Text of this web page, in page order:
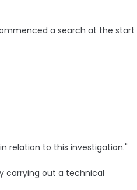
a search at the start
relation to this investigation."
carrying out a technical